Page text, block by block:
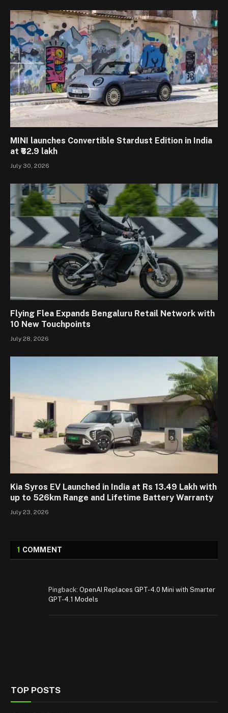
MINI launches Convertible Stardust Edition in India
at ₹62.9 lakh
July 30, 2026
Flying Flea Expands Bengaluru Retail Network with
10 New Touchpoints
July 28, 2026
Kia Syros EV Launched in India at Rs 13.49 Lakh with
up to 526km Range and Lifetime Battery Warranty
July 23, 2026
1 COMMENT
Pingback: OpenAI Replaces GPT-4.0 Mini with Smarter
GPT-4.1 Models
TOP POSTS